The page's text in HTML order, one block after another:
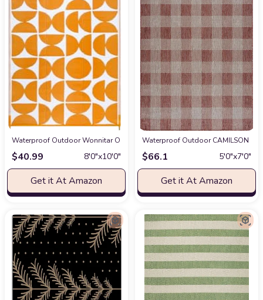
Waterproof Outdoor Wonnitar Outdoor Rugs 8x10 Waterproof Plastic
$40.99 8′0″x10′0″
Get it At Amazon
Waterproof Outdoor CAMILSON
$66.1 5′0″x7′0″
Get it At Amazon